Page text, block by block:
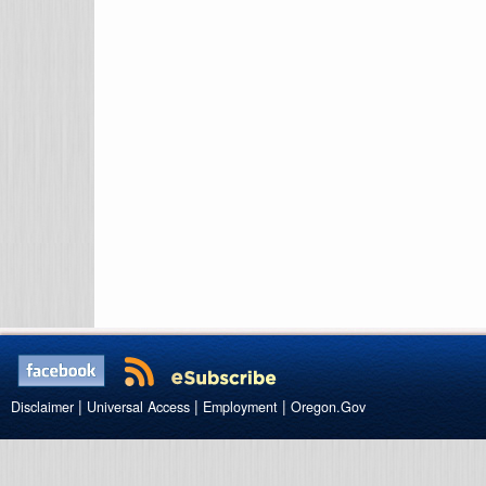
Disclaimer | Universal Access | Employment | Oregon.Gov